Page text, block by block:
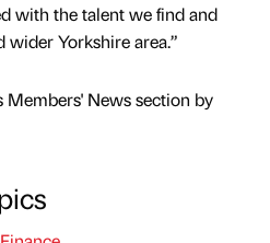
with the talent we find and
Yorkshire area.”
News section by